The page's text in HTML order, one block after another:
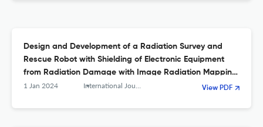
Design and Development of a Radiation Survey and
Rescue Robot with Shielding of Electronic Equipment
from Radiation Damage with Image Radiation Mapping
Facility Authors
1 Jan 2024 International Journal of Nuclear Security View PDF